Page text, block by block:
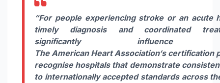
“For people experiencing strokeor an acute
timely diagnosis and coordinated
significantly influence
TheAmerican Heart Association‘s certification
recognise hospitalsthat demonstrate
to internationally accepted standards across